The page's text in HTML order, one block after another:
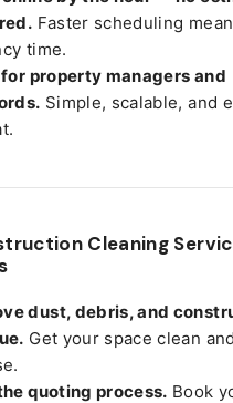
Faster scheduling
time.
property managers and
Simple, scalable, and
Cleaning
dust, debris, and
Get your space clean
quoting process. Book